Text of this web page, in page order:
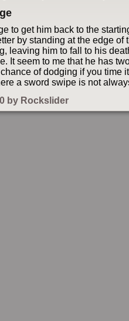
to get him back to the
by standing at the edge
leaving him to fall to his
It seem to me that he has
of dodging if you time
a sword swipe is not
by Rockslider